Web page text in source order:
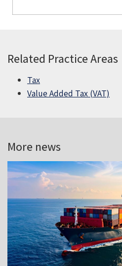
Related Practice Areas
Tax
Value Added Tax (VAT)
More news